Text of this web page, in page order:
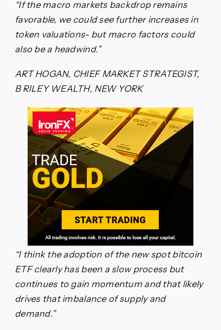
“If the macro markets backdrop remains
favorable, we could see further increases in
token valuations- but macro factors could
also be a headwind.”
ART HOGAN, CHIEF MARKET STRATEGIST,
B RILEY WEALTH, NEW YORK
“I think the adoption of the new spot bitcoin
ETF clearly has been a slow process but
continues to gain momentum and that likely
drives that imbalance of supply and
demand.”